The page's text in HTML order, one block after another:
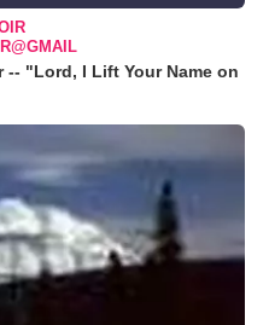
"Lord, I Lift Your Name on